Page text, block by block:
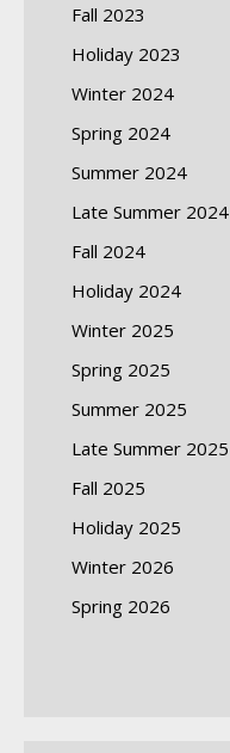
Fall 2023
Holiday 2023
Winter 2024
Spring 2024
Summer 2024
Late Summer 2024
Fall 2024
Holiday 2024
Winter 2025
Spring 2025
Summer 2025
Late Summer 2025
Fall 2025
Holiday 2025
Winter 2026
Spring 2026